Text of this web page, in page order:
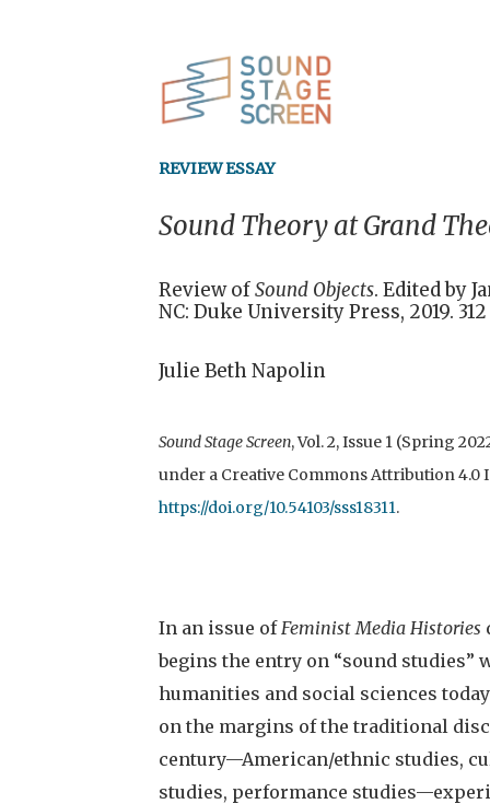
REVIEW ESSAY
Sound Theory at Grand
Review ofSound Objects. Edited by
NC: Duke University Press, 2019.
Julie Beth Napolin
Sound Stage Screen, Vol. 2, Issue 1 (Spring
under a Creative Commons Attribution 4.0
https://doi.org/10.54103/sss18311.
In an issue of Feminist Media Histories
begins the entry on “sound
humanities and social sciences
on the margins of the traditional
century—American/ethnic studies,
studies, performance